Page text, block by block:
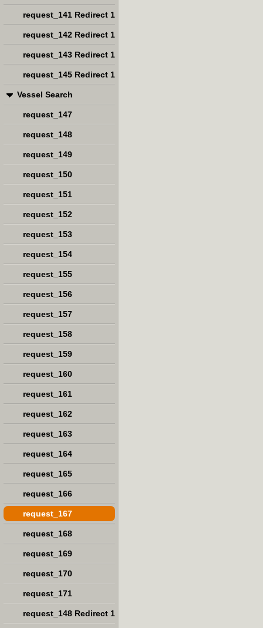
request_141 Redirect 1
request_142 Redirect 1
request_143 Redirect 1
request_145 Redirect 1
Vessel Search
request_147
request_148
request_149
request_150
request_151
request_152
request_153
request_154
request_155
request_156
request_157
request_158
request_159
request_160
request_161
request_162
request_163
request_164
request_165
request_166
request_167
request_168
request_169
request_170
request_171
request_148 Redirect 1